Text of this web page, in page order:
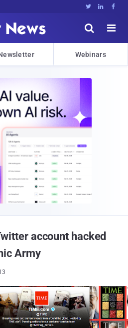
  


Webinars
account hacked
Army